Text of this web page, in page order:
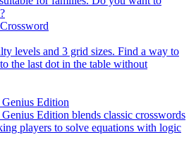
Crossword
levels and 3 grid sizes. Find a way to
the last dot in the table without
Edition
Edition blends classic crosswords
players to solve equations with logic